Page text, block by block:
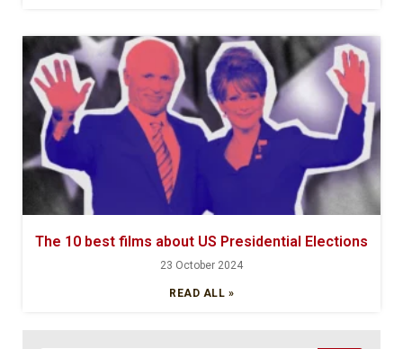
The 10 best films about US Presidential Elections
23 October 2024
READ ALL »